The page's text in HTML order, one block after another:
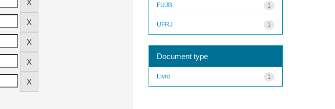
1
FUJB
1
UFRJ
Document type
1
Livro